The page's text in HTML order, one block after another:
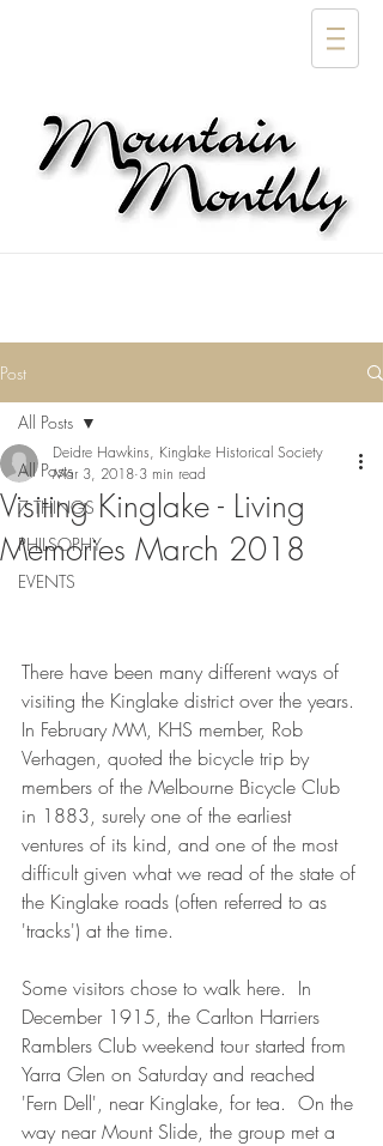
Post
All Posts
7 THINGS
PHILSOPHY
EVENTS
All Posts
Visiting Kinglake - Living
Memories March 2018
Deidre Hawkins, Kinglake Historical Society
Mar 3, 2018 3 min read
There have been many different ways of
visiting the Kinglake district over the years.
In February MM, KHS member, Rob
Verhagen, quoted the bicycle trip by
members of the Melbourne Bicycle Club
in 1883, surely one of the earliest
ventures of its kind, and one of the most
difficult given what we read of the state of
the Kinglake roads (often referred to as
'tracks') at the time.
Some visitors chose to walk here.  In
December 1915, the Carlton Harriers
Ramblers Club weekend tour started from
Yarra Glen on Saturday and reached
'Fern Dell', near Kinglake, for tea.  On the
way near Mount Slide, the group met a